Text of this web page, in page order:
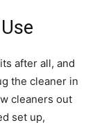
after all, and
the cleaner in
cleaners out
set up,